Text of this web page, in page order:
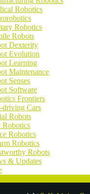
Robotics
Robotics
Robots
Dexterity
Evolution
Learning
Maintenance
Senses
Software
Frontiers
driving Cars
Robots
Robotics
Robotics
Robotics
Robots
& Updates